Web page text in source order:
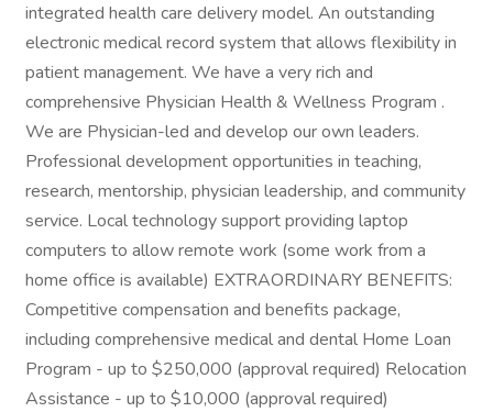
integrated health care delivery model. An outstanding
electronic medical record system that allows flexibility in
patient management. We have a very rich and
comprehensive Physician Health & Wellness Program .
We are Physician-led and develop our own leaders.
Professional development opportunities in teaching,
research, mentorship, physician leadership, and community
service. Local technology support providing laptop
computers to allow remote work (some work from a
home office is available) EXTRAORDINARY BENEFITS:
Competitive compensation and benefits package,
including comprehensive medical and dental Home Loan
Program - up to $250,000 (approval required) Relocation
Assistance - up to $10,000 (approval required)